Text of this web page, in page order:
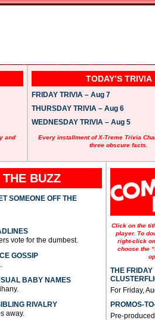
and
TODAY’S TRIVIA
FRIDAY TRIVIA – Aug 7
THURSDAY TRIVIA – Aug 6
WEDNESDAY TRIVIA – Aug 5
Every installment of X-Treme Trivia
three obscure facts.
THE BUZZ
SOMEONE OFF THE
vote for the dumbest.
GOSSIP
BABY NAMES
RIVALRY
away.
Click on the
player. To
right-click
choose the
THE FRIDAY
For Friday,
PROMOS-
Pre-